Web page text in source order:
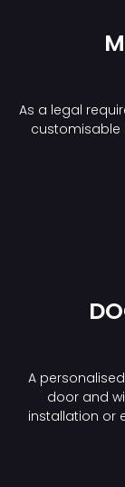
As a legal
customisable
A
door and
installation or